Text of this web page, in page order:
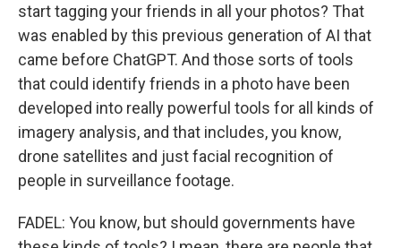
start tagging your friends in all your photos? That
was enabled by this previous generation of AI that
came before ChatGPT. And those sorts of tools
that could identify friends in a photo have been
developed into really powerful tools for all kinds of
imagery analysis, and that includes, you know,
drone satellites and just facial recognition of
people in surveillance footage.
FADEL: You know, but should governments have